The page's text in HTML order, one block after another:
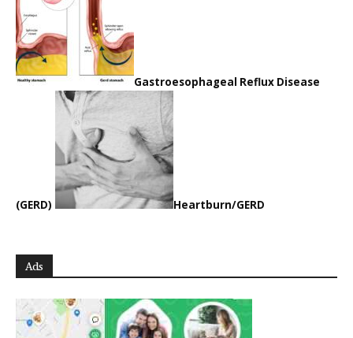
Gastroesophageal Reflux Disease
(GERD) Heartburn/GERD
Ads